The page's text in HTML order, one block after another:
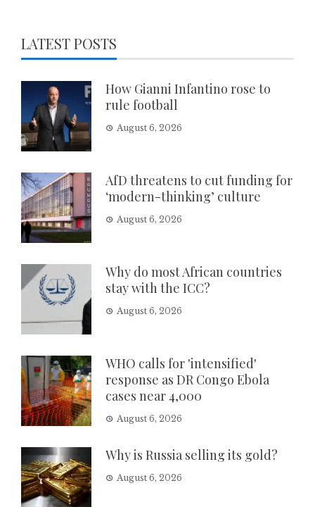
LATEST POSTS
How Gianni Infantino rose to
rule football
August 6, 2026
AfD threatens to cut funding for
‘modern-thinking’ culture
August 6, 2026
Why do most African countries
stay with the ICC?
August 6, 2026
WHO calls for 'intensified'
response as DR Congo Ebola
cases near 4,000
August 6, 2026
Why is Russia selling its gold?
August 6, 2026